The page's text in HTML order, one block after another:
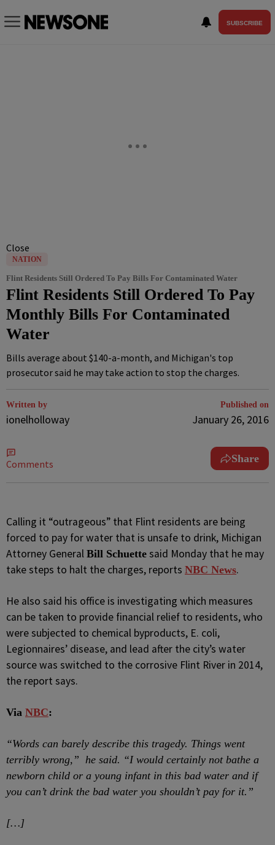
SUBSCRIBE
Close
NATION
Flint Residents Still Ordered To Pay Bills For Contaminated Water
Flint Residents Still Ordered To Pay
Monthly Bills For Contaminated
Water
Bills average about $140-a-month, and Michigan's top
prosecutor said he may take action to stop the charges.
Written by
ionelholloway
Published on
January 26, 2016
Comments Share
Calling it “outrageous” that Flint residents are being
forced to pay for water that is unsafe to drink, Michigan
Attorney General Bill Schuette said Monday that he may
take steps to halt the charges, reports NBC News.
He also said his office is investigating which measures
can be taken to provide financial relief to residents, who
were subjected to chemical byproducts, E. coli,
Legionnaires’ disease, and lead after the city’s water
source was switched to the corrosive Flint River in 2014,
the report says.
Via NBC:
“Words can barely describe this tragedy. Things went
terribly wrong,” he said. “I would certainly not bathe a
newborn child or a young infant in this bad water and if
you can’t drink the bad water you shouldn’t pay for it.”
[…]